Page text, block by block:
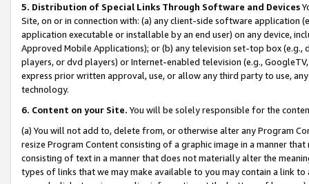
5. Distribution of Special Links Through Software and Devices
Site, on or in connection with: (a) any client-side software application
application executable or installable by an end user) on any device,
Approved Mobile Applications); or (b) any television set-top box
players, or dvd players) or Internet-enabled television (e.g.,
express prior written approval, use, or allow any third party to use,
technology.
6. Content on your Site. You will be solely responsible for the
(a) You will not add to, delete from, or otherwise alter any Program
resize Program Content consisting of a graphic image in a manner
consisting of text in a manner that does not materially alter the
types of links that we may make available to you may contain a link